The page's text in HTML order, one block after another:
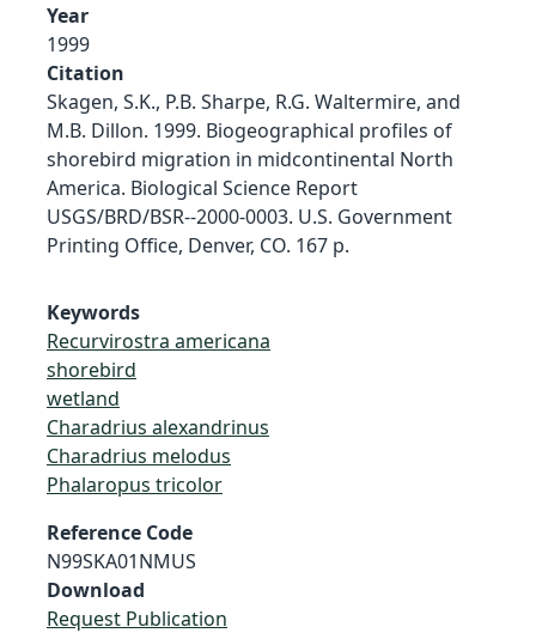
Year
1999
Citation
Skagen, S.K., P.B. Sharpe, R.G. Waltermire, and
M.B. Dillon. 1999. Biogeographical profiles of
shorebird migration in midcontinental North
America. Biological Science Report
USGS/BRD/BSR--2000-0003. U.S. Government
Printing Office, Denver, CO. 167 p.
Keywords
Recurvirostra americana
shorebird
wetland
Charadrius alexandrinus
Charadrius melodus
Phalaropus tricolor
Reference Code
N99SKA01NMUS
Download
Request Publication